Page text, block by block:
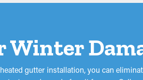
Winter
gutter installation, you can